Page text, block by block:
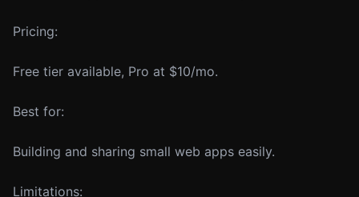
Pricing:
Free tier available, Pro at $10/mo.
Best for:
Building and sharing small web apps easily.
Limitations: